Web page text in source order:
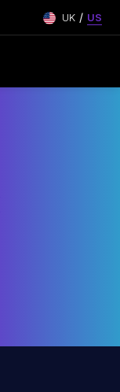
UK / US